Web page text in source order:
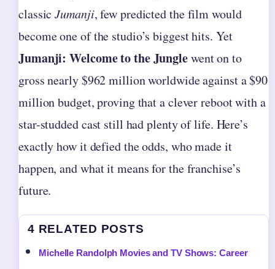
classicJumanji, few predicted the film would
become one of the studio’s biggest hits. Yet
Jumanji: Welcome to the Junglewent on to
gross nearly $962 million worldwide against a $90
million budget, proving that a clever reboot with a
star-studded cast still had plenty of life. Here’s
exactly how it defied the odds, who made it
happen, and what it means for the franchise’s
future.
4 RELATED POSTS
Michelle Randolph Movies and TV Shows: Career